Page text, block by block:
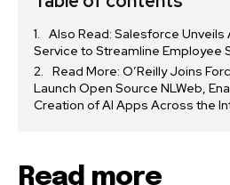
Also Read: Salesforce
Service to Streamline Employee
Read More: O’Reilly Joins
Launch Open Source NLWeb,
Creation of AI Apps Across the
Read more